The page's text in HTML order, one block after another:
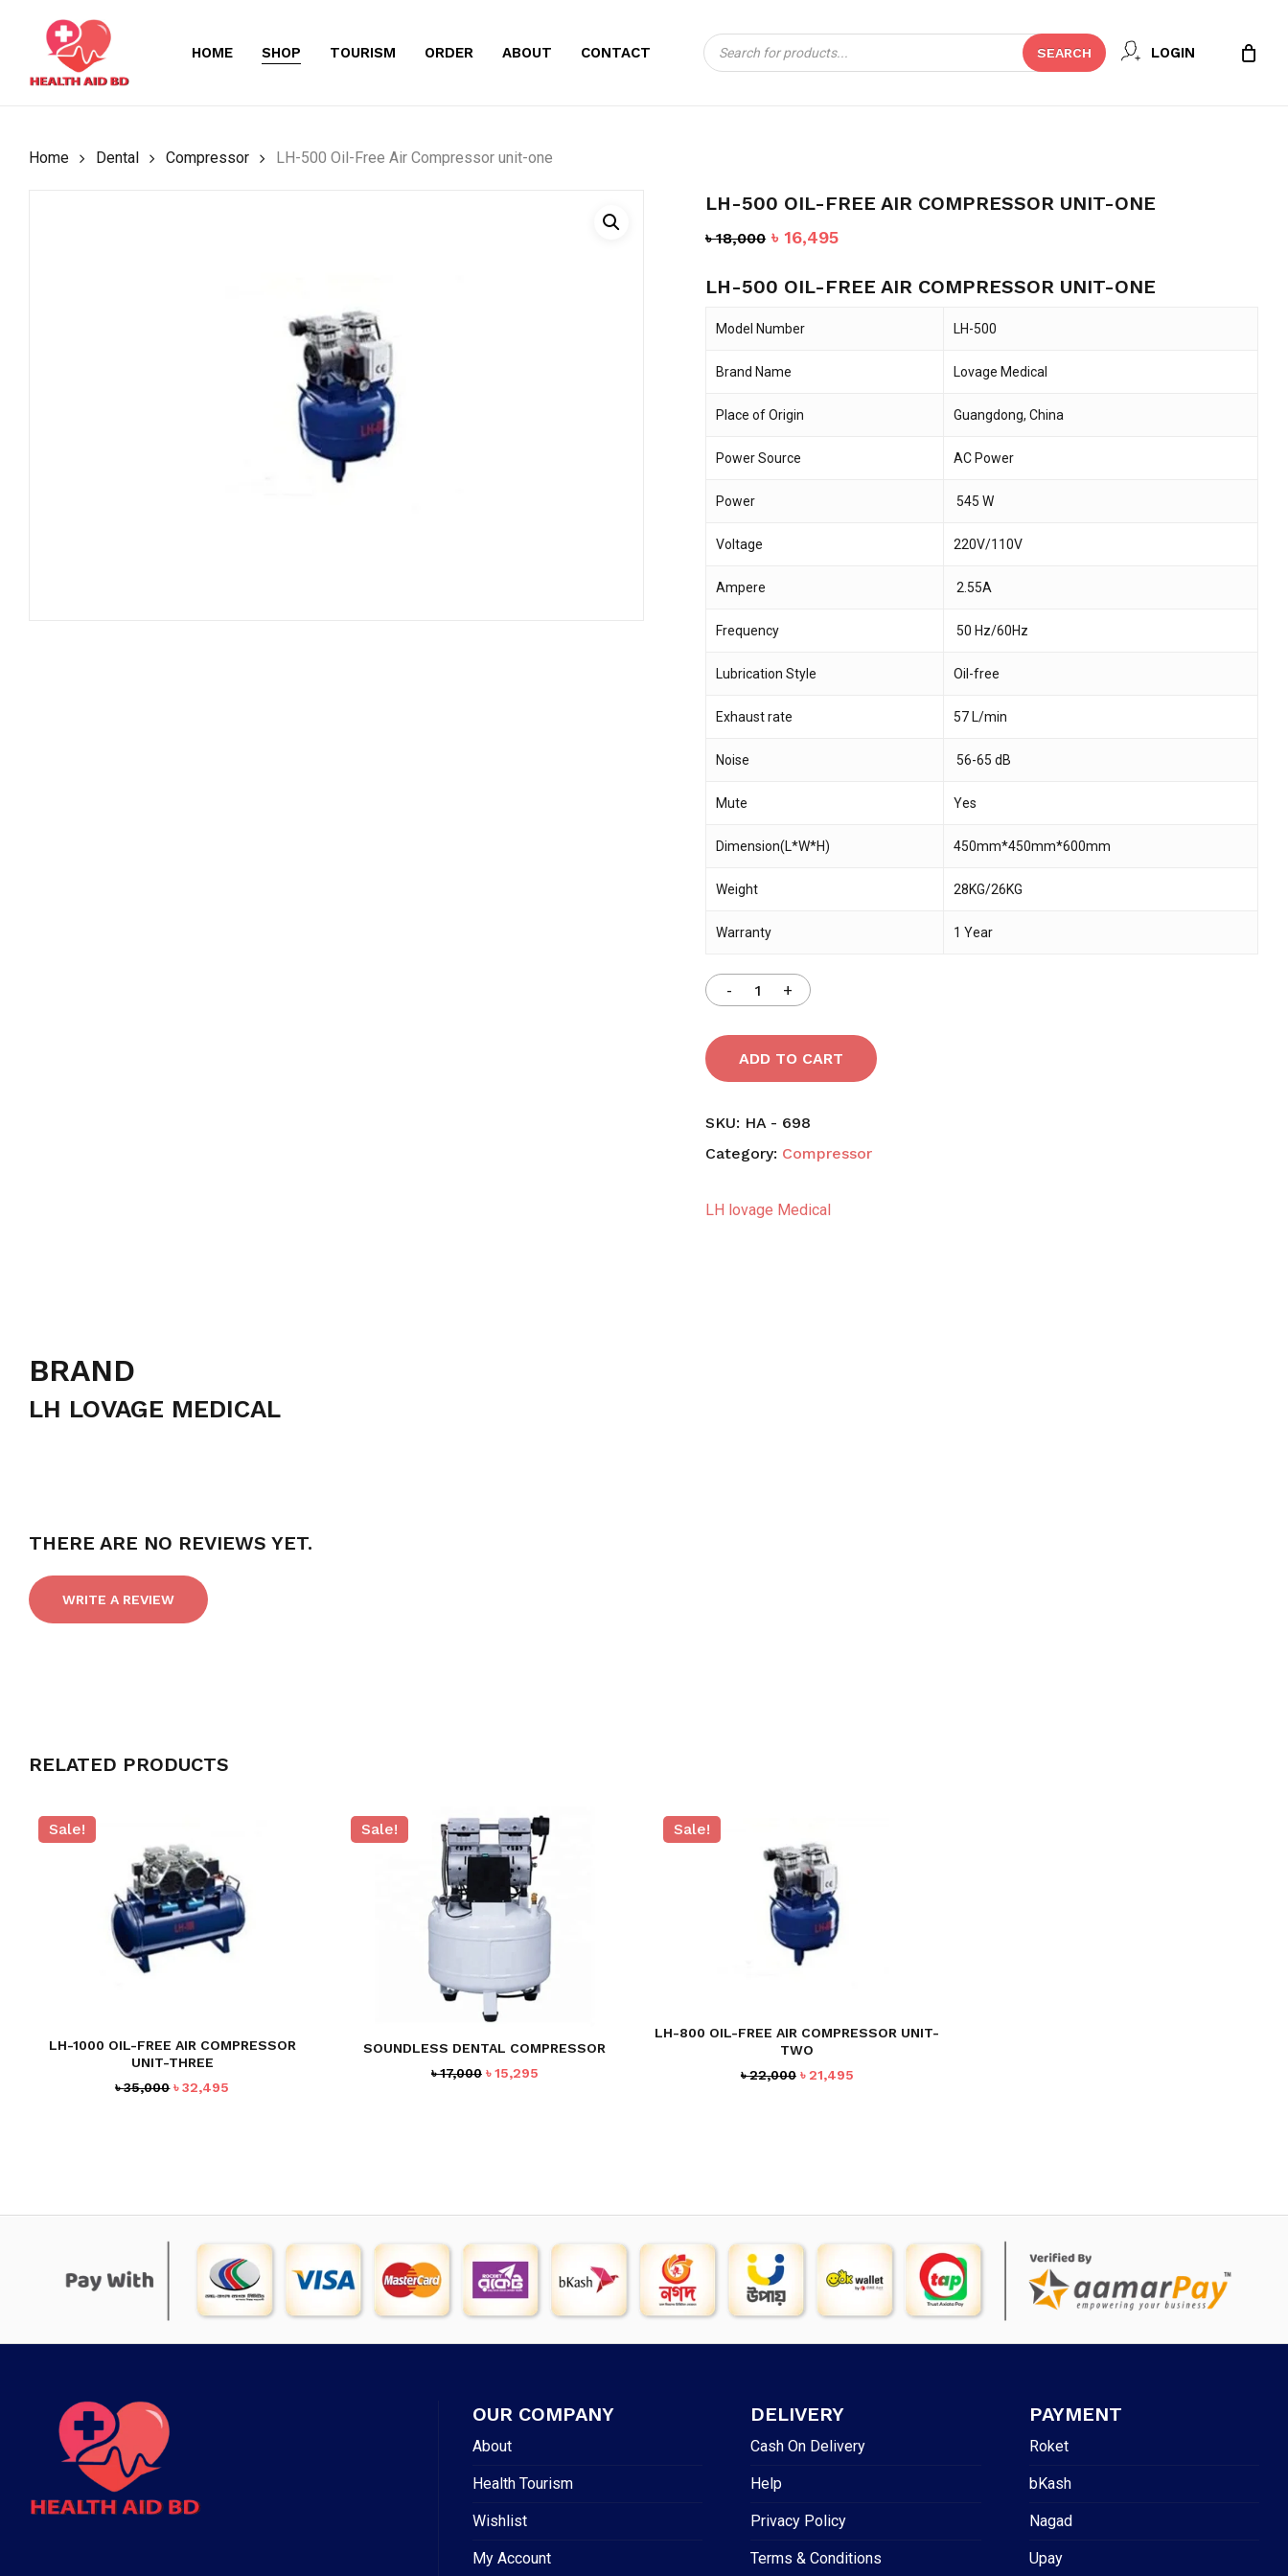
content
HOME SHOP TOURISM ORDER ABOUT CONTACT
Products
search
SEARCH LOGIN
CART Close
Cart
Home Dental Compressor LH-500 Oil-Free Air Compressor unit-one
LH-500 OIL-FREE AIR COMPRESSOR UNIT-ONE
৳18,000 Original
was:
৳16,495Current
is:
LH-500 OIL-FREE AIR COMPRESSOR UNIT-ONE
Model Number LH-500
Brand Name Lovage Medical
Place of Origin Guangdong, China
Power Source AC Power
Power 545 W
Voltage 220V/110V
Ampere 2.55A
Frequency 50 Hz/60Hz
Lubrication Style Oil-free
Exhaust rate 57 L/min
Noise 56-65 dB
Mute Yes
Dimension(L*W*H) 450mm*450mm*600mm
Weight 28KG/26KG
Warranty 1 Year
ADD TO CART
SKU: HA - 698
Category: Compressor
LH lovage Medical
BRAND
LH LOVAGE MEDICAL
THERE ARE NO REVIEWS YET.
WRITE A REVIEW
RELATED PRODUCTS
Sale!
LH-1000 OIL-FREE AIR COMPRESSOR
UNIT-THREE
৳35,000 Original
৳32,495
Sale!
SOUNDLESS DENTAL COMPRESSOR
৳17,000 Original
৳15,295Current
Sale!
LH-800 OIL-FREE AIR COMPRESSOR UNIT-
TWO
৳22,000 Original
৳21,495Current
OUR COMPANY
About
Health Tourism
Wishlist
My Account
DELIVERY
Cash On Delivery
Help
Privacy Policy
Terms & Conditions
PAYMENT
Roket
bKash
Nagad
Upay
BE THE FIRST TO REVIEW “LH-500 OIL-FREE AIR
COMPRESSOR UNIT-ONE”
comment.